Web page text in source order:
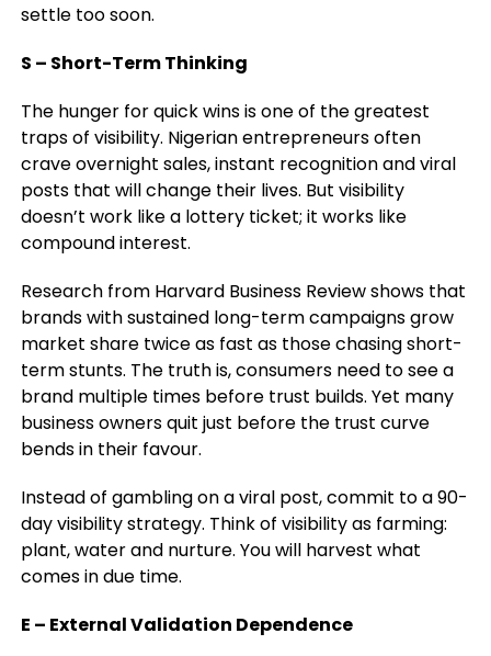
settle too soon.
S – Short-Term Thinking
The hunger for quick wins is one of the greatest
traps of visibility. Nigerian entrepreneurs often
crave overnight sales, instant recognition and viral
posts that will change their lives. But visibility
doesn’t work like a lottery ticket; it works like
compound interest.
Research from Harvard Business Review shows that
brands with sustained long-term campaigns grow
market share twice as fast as those chasing short-
term stunts. The truth is, consumers need to see a
brand multiple times before trust builds. Yet many
business owners quit just before the trust curve
bends in their favour.
Instead of gambling on a viral post, commit to a 90-
day visibility strategy. Think of visibility as farming:
plant, water and nurture. You will harvest what
comes in due time.
E – External Validation Dependence